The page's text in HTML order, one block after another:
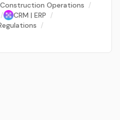
Construction Operations /
/ CRM | ERP /
/